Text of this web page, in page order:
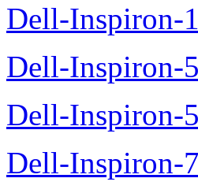
Dell-Inspiron-
Dell-Inspiron-
Dell-Inspiron-
Dell-Inspiron-